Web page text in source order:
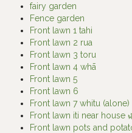
fairy garden
Fence garden
Front lawn 1 tahi
Front lawn 2 rua
Front lawn 3 toru
Front lawn 4 whā
Front lawn 5
Front lawn 6
Front lawn 7 whitu (alone)
Front lawn iti near house
Front lawn pots and